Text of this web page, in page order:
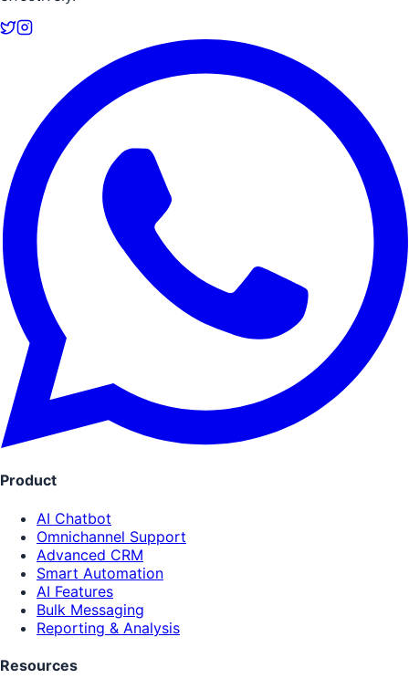
Product
AI Chatbot
Omnichannel Support
Advanced CRM
Smart Automation
AI Features
Bulk Messaging
Reporting & Analysis
Resources